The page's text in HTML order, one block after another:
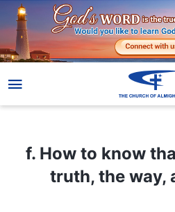
f. How to know
truth, the way,